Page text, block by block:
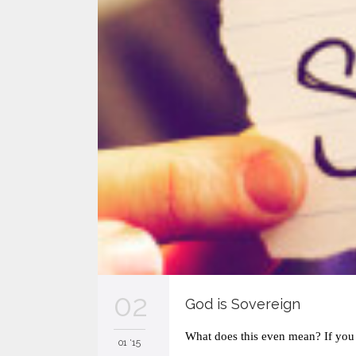
02
01 '15
God is Sovereign
What does this even mean? If